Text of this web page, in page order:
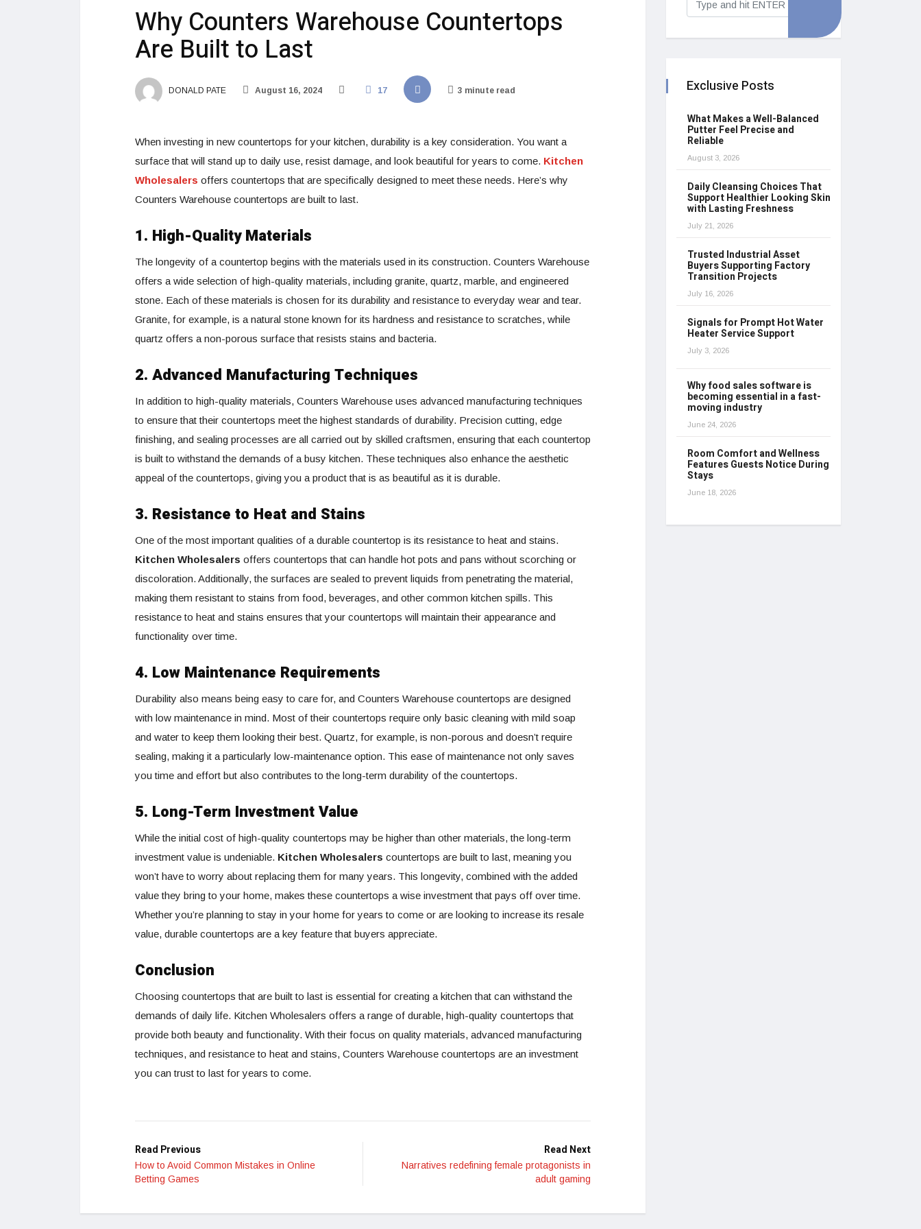
Why Counters Warehouse Countertops
Are Built to Last
DONALD PATE August 16, 2024 17 3 minute read
When investing in new countertops for your kitchen, durability is a key consideration. You want a
surface that will stand up to daily use, resist damage, and look beautiful for years to come. Kitchen
Wholesalers offers countertops that are specifically designed to meet these needs. Here’s why
Counters Warehouse countertops are built to last.
1. High-Quality Materials
The longevity of a countertop begins with the materials used in its construction. Counters Warehouse
offers a wide selection of high-quality materials, including granite, quartz, marble, and engineered
stone. Each of these materials is chosen for its durability and resistance to everyday wear and tear.
Granite, for example, is a natural stone known for its hardness and resistance to scratches, while
quartz offers a non-porous surface that resists stains and bacteria.
2. Advanced Manufacturing Techniques
In addition to high-quality materials, Counters Warehouse uses advanced manufacturing techniques
to ensure that their countertops meet the highest standards of durability. Precision cutting, edge
finishing, and sealing processes are all carried out by skilled craftsmen, ensuring that each countertop
is built to withstand the demands of a busy kitchen. These techniques also enhance the aesthetic
appeal of the countertops, giving you a product that is as beautiful as it is durable.
3. Resistance to Heat and Stains
One of the most important qualities of a durable countertop is its resistance to heat and stains.
Kitchen Wholesalers offers countertops that can handle hot pots and pans without scorching or
discoloration. Additionally, the surfaces are sealed to prevent liquids from penetrating the material,
making them resistant to stains from food, beverages, and other common kitchen spills. This
resistance to heat and stains ensures that your countertops will maintain their appearance and
functionality over time.
4. Low Maintenance Requirements
Durability also means being easy to care for, and Counters Warehouse countertops are designed
with low maintenance in mind. Most of their countertops require only basic cleaning with mild soap
and water to keep them looking their best. Quartz, for example, is non-porous and doesn’t require
sealing, making it a particularly low-maintenance option. This ease of maintenance not only saves
you time and effort but also contributes to the long-term durability of the countertops.
5. Long-Term Investment Value
While the initial cost of high-quality countertops may be higher than other materials, the long-term
investment value is undeniable. Kitchen Wholesalers countertops are built to last, meaning you
won’t have to worry about replacing them for many years. This longevity, combined with the added
value they bring to your home, makes these countertops a wise investment that pays off over time.
Whether you’re planning to stay in your home for years to come or are looking to increase its resale
value, durable countertops are a key feature that buyers appreciate.
Conclusion
Choosing countertops that are built to last is essential for creating a kitchen that can withstand the
demands of daily life. Kitchen Wholesalers offers a range of durable, high-quality countertops that
provide both beauty and functionality. With their focus on quality materials, advanced manufacturing
techniques, and resistance to heat and stains, Counters Warehouse countertops are an investment
you can trust to last for years to come.
Read Previous
How to Avoid Common Mistakes in Online
Betting Games
Read Next
Narratives redefining female protagonists in
adult gaming
Exclusive Posts
What Makes a Well-Balanced
Putter Feel Precise and
Reliable
August 3, 2026
Daily Cleansing Choices That
Support Healthier Looking Skin
with Lasting Freshness
July 21, 2026
Trusted Industrial Asset
Buyers Supporting Factory
Transition Projects
July 16, 2026
Signals for Prompt Hot Water
Heater Service Support
July 3, 2026
Why food sales software is
becoming essential in a fast-
moving industry
June 24, 2026
Room Comfort and Wellness
Features Guests Notice During
Stays
June 18, 2026